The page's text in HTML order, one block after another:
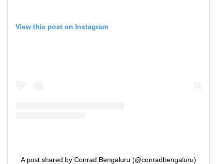
View this post on Instagram
A post shared by Conrad Bengaluru (@conradbengaluru)